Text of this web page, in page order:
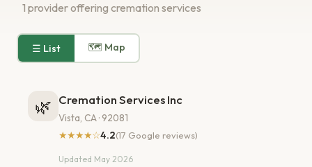
1 provider offering cremation services
☰ List 🗺 Map
🌿 Cremation Services Inc
Vista, CA · 92081
★★★★☆4.2(17 Google reviews)
Updated May 2026